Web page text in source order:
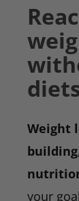
Weight
building
your